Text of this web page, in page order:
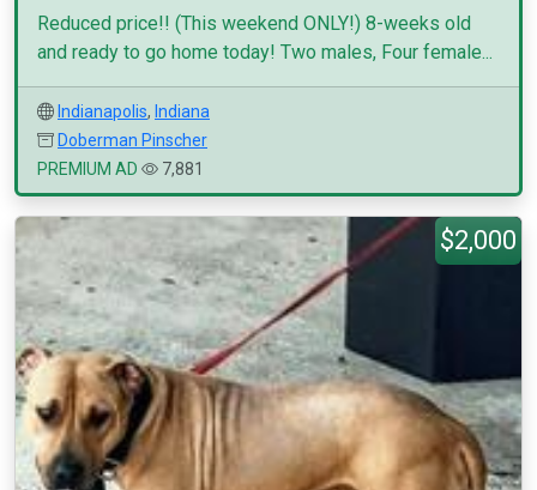
Reduced price!! (This weekend ONLY!) 8-weeks old
and ready to go home today! Two males, Four female...
Indianapolis, Indiana
Doberman Pinscher
PREMIUM AD
7,881
$2,000